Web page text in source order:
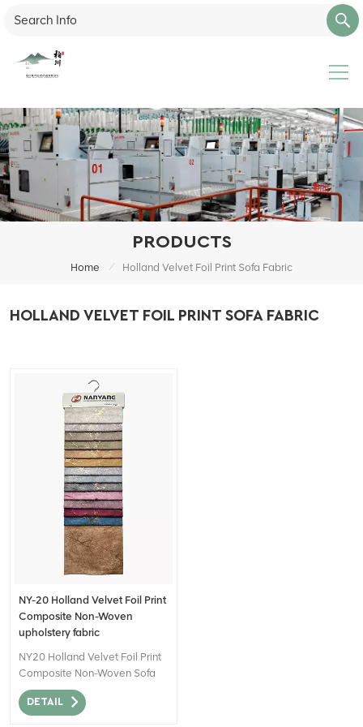
PRODUCTS
Home / Holland Velvet Foil Print Sofa Fabric
HOLLAND VELVET FOIL PRINT SOFA FABRIC
NY-20 Holland Velvet Foil Print
Composite Non-Woven
upholstery fabric
NY20 Holland Velvet Foil Print
Composite Non-Woven Sofa
Fabric for Home Decor can be
described as a high-quality
DETAIL